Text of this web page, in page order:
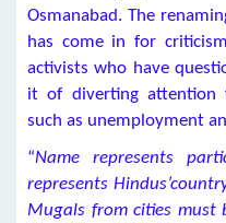
Osmanabad. The
has come in for
activists who have
it of diverting attention
such as unemployment
“Name represents
represents
Mugals from cities must